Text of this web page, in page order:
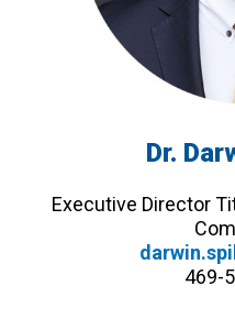
Dr.
Executive Director
469-